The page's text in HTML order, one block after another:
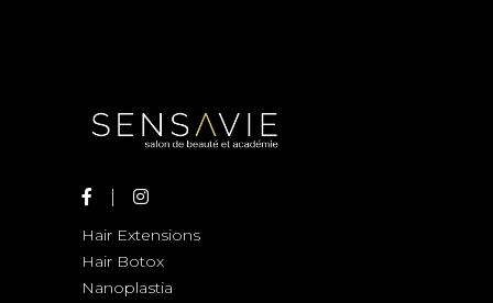
Hair Extensions
Hair Botox
Nanoplastia